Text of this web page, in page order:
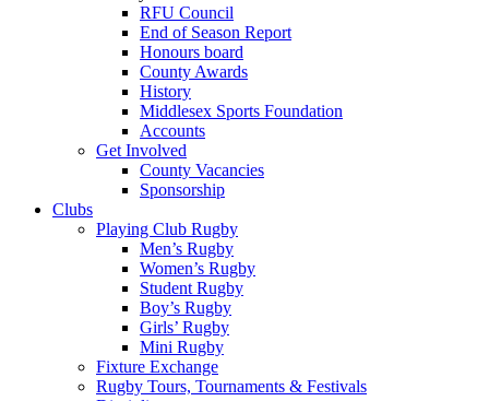
Middlesex
RFU Council
End of Season Report
Honours board
County Awards
History
Middlesex Sports Foundation
Accounts
Get Involved
County Vacancies
Sponsorship
Clubs
Playing Club Rugby
Men’s Rugby
Women’s Rugby
Student Rugby
Boy’s Rugby
Girls’ Rugby
Mini Rugby
Fixture Exchange
Rugby Tours, Tournaments & Festivals